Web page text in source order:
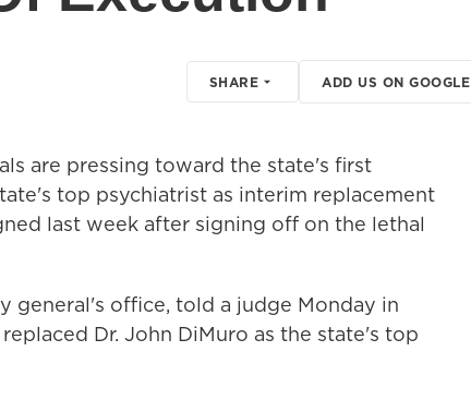
SHARE ADD US ON GOOGLE
are pressing toward the state's first
top psychiatrist as interim replacement
last week after signing off on the lethal
general's office, told a judge Monday in
Dr. John DiMuro as the state's top